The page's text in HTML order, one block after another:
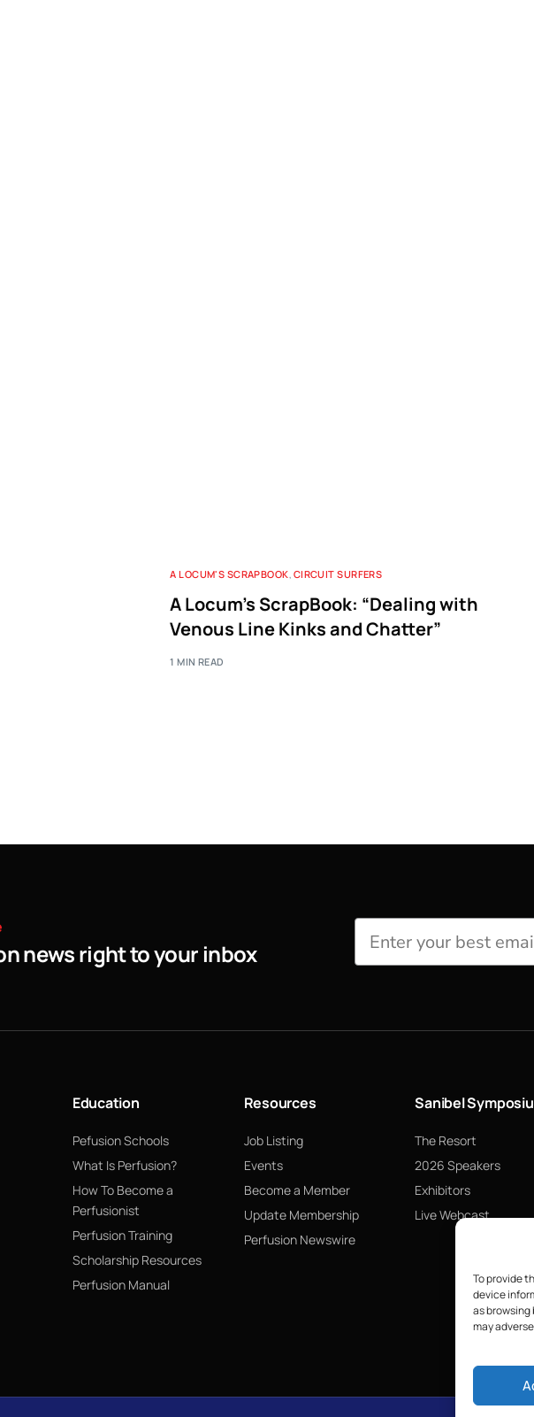
To provide
device
as
may
A LOCUM'S SCRAPBOOK, CIRCUIT SURFERS
A Locum’s ScrapBook: “Dealing with
Venous Line Kinks and Chatter”
1 MIN READ
news right to your inbox
Education
Pefusion Schools
What Is Perfusion?
How To Become a
Perfusionist
Perfusion Training
Scholarship Resources
Perfusion Manual
Resources
Job Listing
Events
Become a Member
Update Membership
Perfusion Newswire
Sanibel
The Resort
2026 Speakers
Exhibitors
Live Webcast